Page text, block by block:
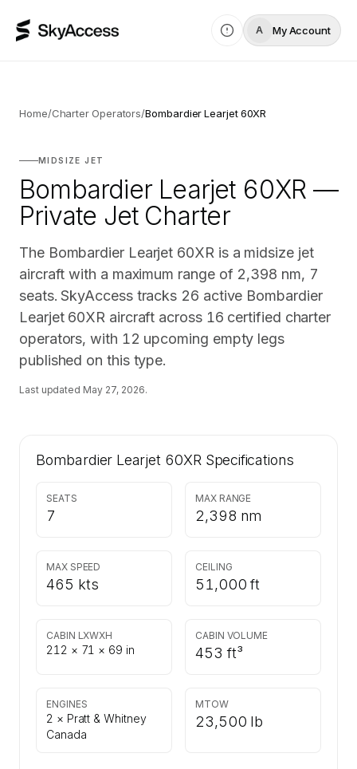
A My Account
Home/Charter Operators/Bombardier Learjet 60XR
MIDSIZE JET
Bombardier Learjet 60XR —
Private Jet Charter
The Bombardier Learjet 60XR is a midsize jet
aircraft with a maximum range of 2,398 nm, 7
seats. SkyAccess tracks 26 active Bombardier
Learjet 60XR aircraft across 16 certified charter
operators, with 12 upcoming empty legs
published on this type.
Last updated May 27, 2026.
Bombardier Learjet 60XR Specifications
SEATS
7
MAX RANGE
2,398 nm
MAX SPEED
465 kts
CEILING
51,000 ft
CABIN LXWXH
212 × 71 × 69 in
CABIN VOLUME
453 ft³
ENGINES
2 × Pratt & Whitney
Canada
MTOW
23,500 lb